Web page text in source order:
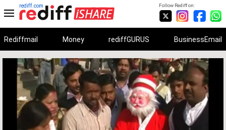
Follow Rediff on:
rediff.com
Rediffmail Money rediffGURUS BusinessEmail